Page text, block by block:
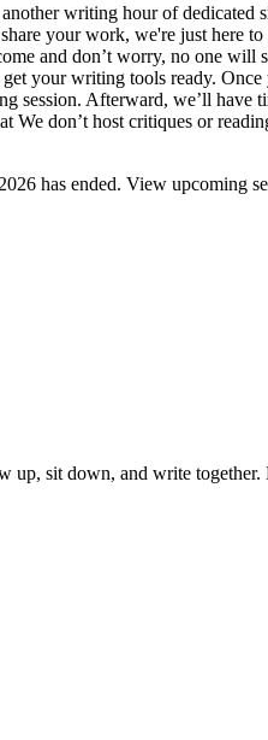
writing hour of
your work, we're just here
and don’t worry, no one
your writing tools ready.
session. Afterward, we’ll
We don’t host critiques or
has ended. View upcoming
sit down, and write